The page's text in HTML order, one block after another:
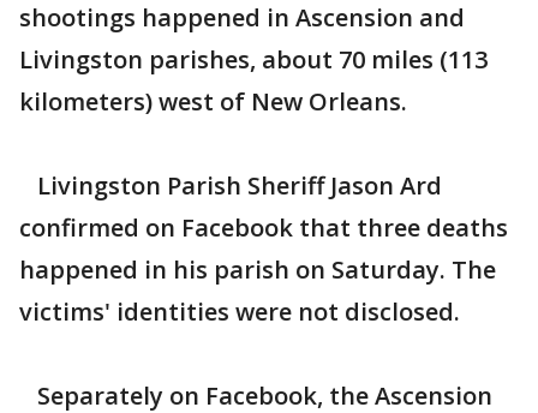
shootings happened in Ascension and
Livingston parishes, about 70 miles (113
kilometers) west of New Orleans.
Livingston Parish Sheriff Jason Ard
confirmed on Facebook that three deaths
happened in his parish on Saturday. The
victims' identities were not disclosed.
Separately on Facebook, the Ascension